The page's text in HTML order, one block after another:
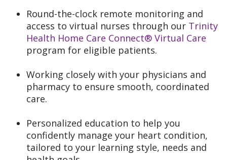
Round-the-clock remote monitoring and
access to virtual nurses through our Trinity
Health Home Care Connect® Virtual Care
program for eligible patients.
Working closely with your physicians and
pharmacy to ensure smooth, coordinated
care.
Personalized education to help you
confidently manage your heart condition,
tailored to your learning style, needs and